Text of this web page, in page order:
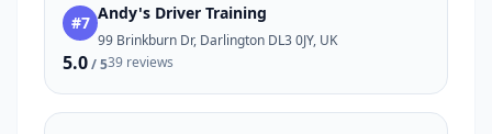
#7 Andy's Driver Training
99 Brinkburn Dr, Darlington DL3 0JY, UK
5.0/ 539 reviews